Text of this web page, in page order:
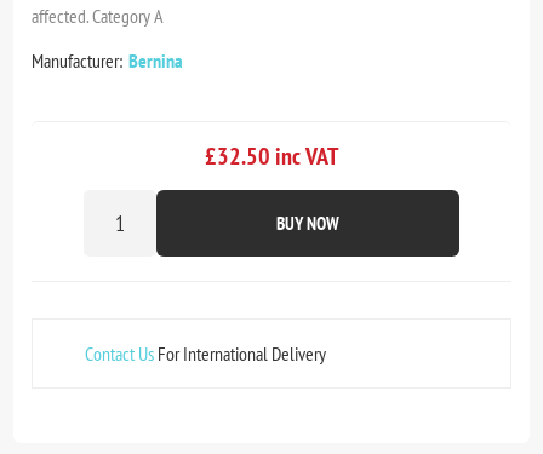
affected. Category A
Manufacturer: Bernina
£32.50 inc VAT
BUY NOW
Contact Us For International Delivery